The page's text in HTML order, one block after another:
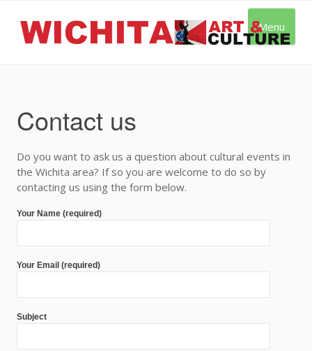
content
Menu
Contact us
Do you want to ask us a question about cultural events in
the Wichita area? If so you are welcome to do so by
contacting us using the form below.
Your Name (required)
Your Email (required)
Subject